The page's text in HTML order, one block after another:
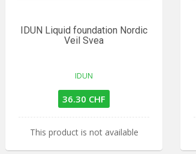
IDUN Liquid foundation Nordic
Veil Svea
IDUN
36.30 CHF
This product is not available